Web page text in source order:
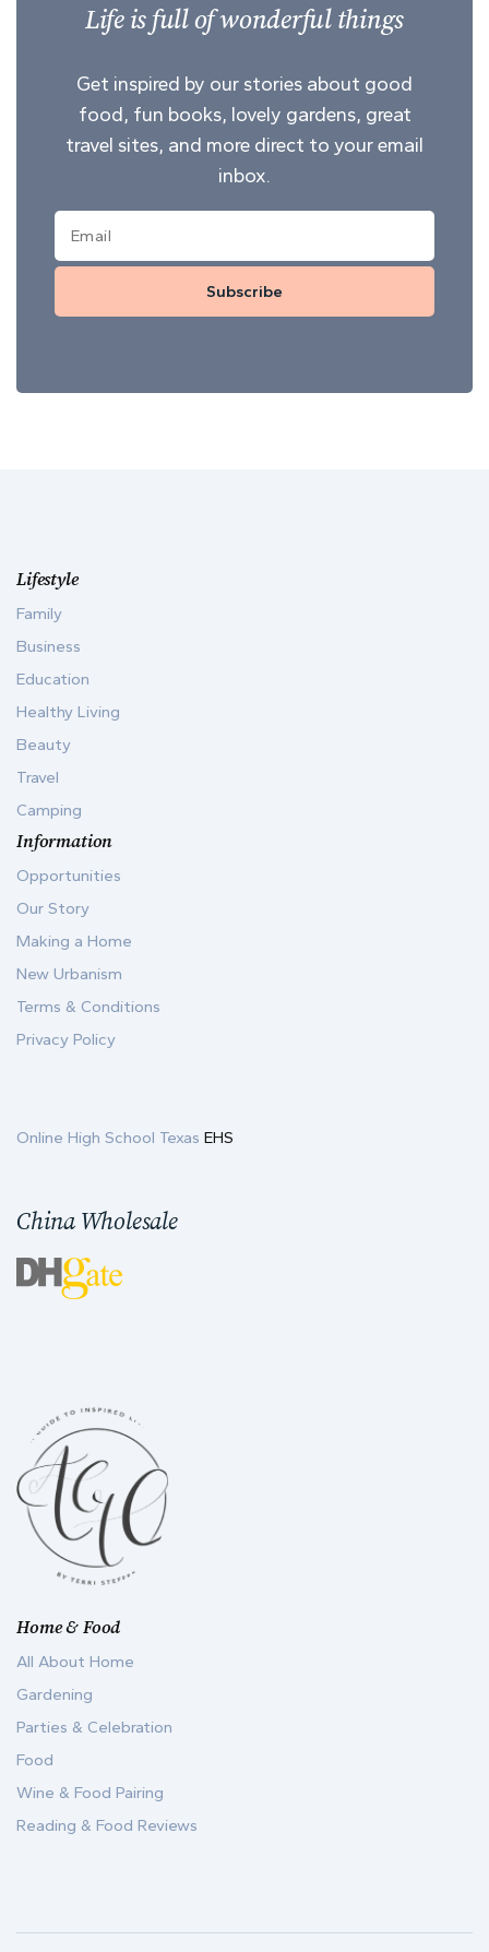
Life is full of wonderful things
Get inspired by our stories about good
food, fun books, lovely gardens, great
travel sites, and more direct to your email
inbox.
Subscribe
Home & Food
All About Home
Gardening
Parties & Celebration
Food
Wine & Food Pairing
Reading & Food Reviews
Lifestyle
Family
Business
Education
Healthy Living
Beauty
Travel
Camping
Information
Opportunities
Our Story
Making a Home
New Urbanism
Terms & Conditions
Privacy Policy
Online High School Texas EHS
China Wholesale